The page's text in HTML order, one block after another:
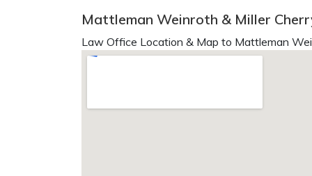
Mattleman Weinroth & Miller
Law Office Location & Map to Mattleman